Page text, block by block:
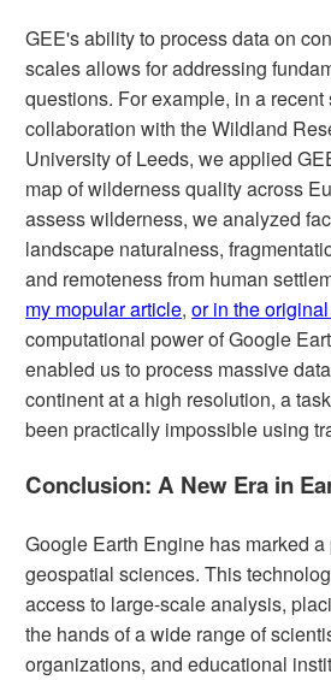
GEE's ability to process data on
scales allows for addressing
questions. For example, in a
collaboration with the Wildland
University of Leeds, we applied
map of wilderness quality across
assess wilderness, we analyzed
landscape naturalness,
and remoteness from human
my mopular article,or in the
computational power of Google
enabled us to process massive
continent at a high resolution, a
been practically impossible using
Conclusion: A New Era in
Google Earth Engine has marked
geospatial sciences. This
access to large-scale analysis,
the hands of a wide range of
organizations, and educational